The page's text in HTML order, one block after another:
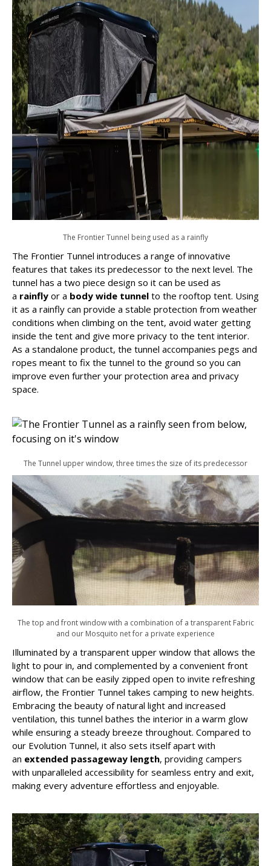
The Frontier Tunnel being used as a rainfly
The Frontier Tunnel introduces a range of innovative
features that takes its predecessor to the next level. The
tunnel has a two piece design so it can be used as
a rainfly or a body wide tunnel to the rooftop tent. Using
it as a rainfly can provide a stable protection from weather
conditions when climbing on the tent, avoid water getting
inside the tent and give more privacy to the tent interior.
As a standalone product, the tunnel accompanies pegs and
ropes meant to fix the tunnel to the ground so you can
improve even further your protection area and privacy
space.
The Tunnel upper window, three times the size of its predecessor
The top and front window with a combination of a transparent Fabric
and our Mosquito net for a private experience
Illuminated by a transparent upper window that allows the
light to pour in, and complemented by a convenient front
window that can be easily zipped open to invite refreshing
airflow, the Frontier Tunnel takes camping to new heights.
Embracing the beauty of natural light and increased
ventilation, this tunnel bathes the interior in a warm glow
while ensuring a steady breeze throughout. Compared to
our Evolution Tunnel, it also sets itself apart with
an extended passageway length, providing campers
with unparalleled accessibility for seamless entry and exit,
making every adventure effortless and enjoyable.